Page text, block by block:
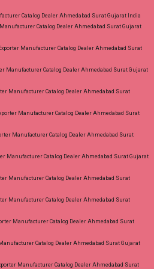
Catalog Dealer Ahmedabad Surat Gujarat India
Catalog Dealer Ahmedabad Surat Gujarat
Manufacturer Catalog Dealer Ahmedabad Surat
Manufacturer Catalog Dealer Ahmedabad Surat Gujarat
Manufacturer Catalog Dealer Ahmedabad Surat
Manufacturer Catalog Dealer Ahmedabad Surat
Manufacturer Catalog Dealer Ahmedabad Surat
Manufacturer Catalog Dealer Ahmedabad Surat Gujarat
Manufacturer Catalog Dealer Ahmedabad Surat
Manufacturer Catalog Dealer Ahmedabad Surat
Manufacturer Catalog Dealer Ahmedabad Surat
Catalog Dealer Ahmedabad Surat Gujarat
Manufacturer Catalog Dealer Ahmedabad Surat